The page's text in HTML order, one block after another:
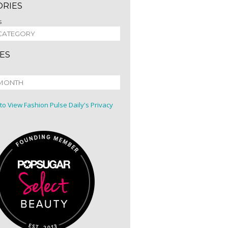
View Fashion Pulse Daily's Privacy